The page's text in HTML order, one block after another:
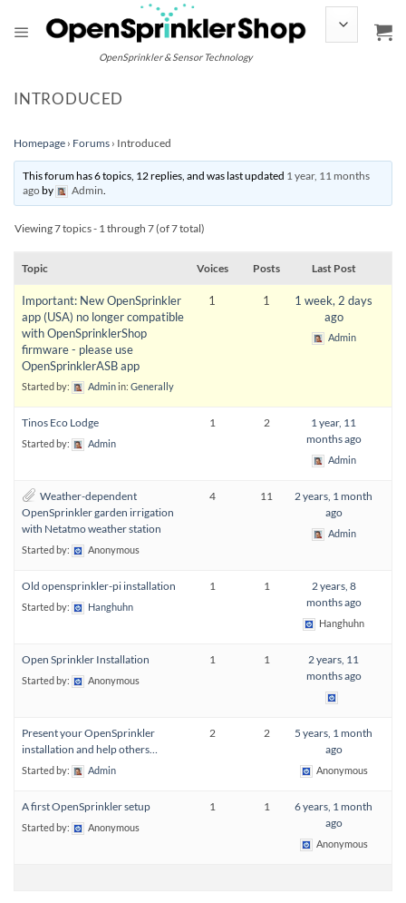
content
OpenSprinkler & Sensor Technology
INTRODUCED
Homepage › Forums › Introduced
This forum has 6 topics, 12 replies, and was last updated 1 year, 11 months
agoby Admin.
Viewing 7 topics - 1 through 7 (of 7 total)
Topic Voices Posts Last Post
Important: New OpenSprinkler
app (USA) no longer compatible
with OpenSprinklerShop
firmware - please use
OpenSprinklerASB app
Started by: Adminin: Generally
1 1
1 week, 2 days
ago
Admin
Tinos Eco Lodge
Started by: Admin
1 2
1 year, 11
months ago
Admin
Weather-dependent
OpenSprinkler garden irrigation
with Netatmo weather station
Started by: Anonymous
4 11
2 years, 1 month
ago
Admin
Old opensprinkler-pi installation
Started by: Hanghuhn
1 1
2 years, 8
months ago
Hanghuhn
Open Sprinkler Installation
Started by: Anonymous
1 1
2 years, 11
months ago
Present your OpenSprinkler
installation and help others…
Started by: Admin
2 2
5 years, 1 month
ago
Anonymous
A first OpenSprinkler setup
Started by: Anonymous
1 1
6 years, 1 month
ago
Anonymous